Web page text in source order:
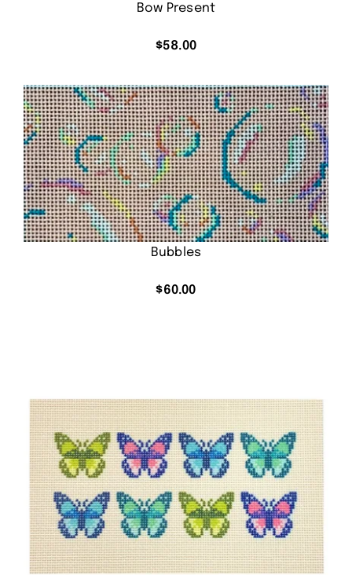
Bow Present
$58.00
Bubbles
$60.00